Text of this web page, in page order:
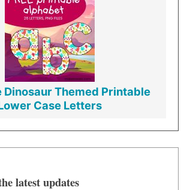
Dinosaur Themed Printable
Case Letters
latest updates